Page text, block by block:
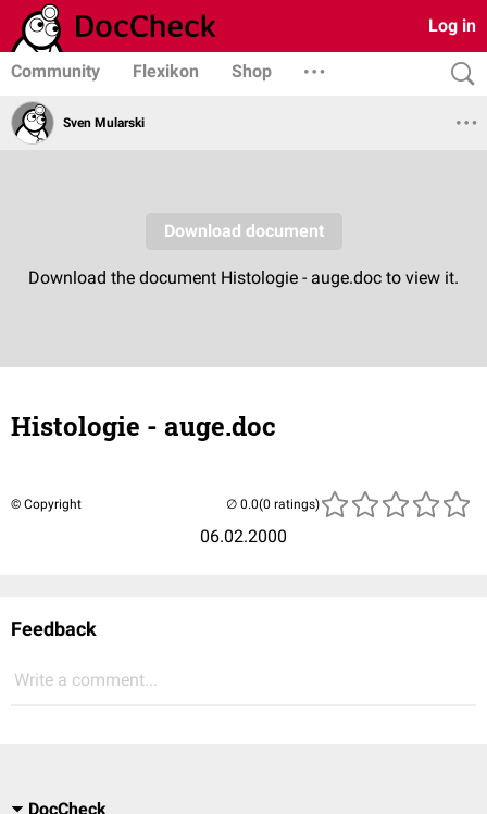
Log in
Community Flexikon Shop
Sven Mularski
Histologie - auge.doc
© Copyright
06.02.2000
(0 ratings)
Feedback
Write a comment...
DocCheck